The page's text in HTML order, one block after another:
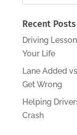
Recent Posts
Driving
Your Life
Lane Added
Get Wrong
Helping
Crash